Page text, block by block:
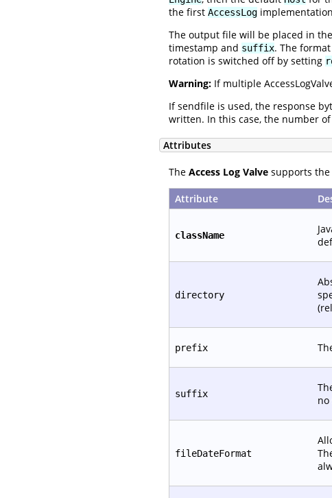
the first AccessLog
The output file will be placed in
timestamp and suffix. The
rotation is switched off by setting
Warning: If multiple
If sendfile is used, the response
written. In this case, the number
Attributes
The Access Log Valve supports
Attribute
className
directory
prefix
suffix
fileDateFormat